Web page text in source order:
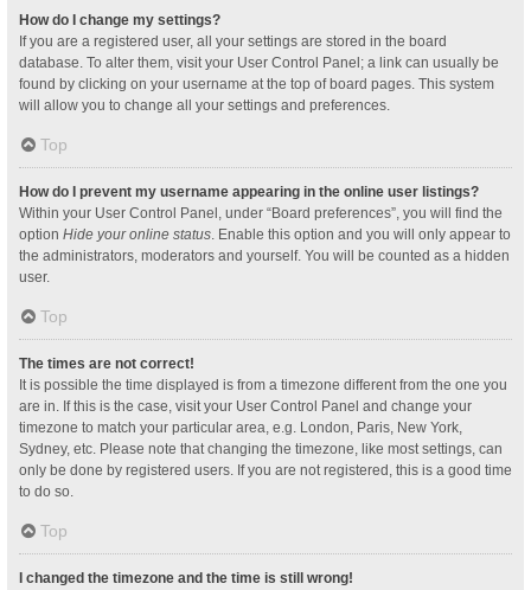
How do I change my settings?
If you are a registered user, all your settings are stored in the board
database. To alter them, visit your User Control Panel; a link can usually be
found by clicking on your username at the top of board pages. This system
will allow you to change all your settings and preferences.
Top
How do I prevent my username appearing in the online user listings?
Within your User Control Panel, under “Board preferences”, you will find the
option Hide your online status. Enable this option and you will only appear to
the administrators, moderators and yourself. You will be counted as a hidden
user.
Top
The times are not correct!
It is possible the time displayed is from a timezone different from the one you
are in. If this is the case, visit your User Control Panel and change your
timezone to match your particular area, e.g. London, Paris, New York,
Sydney, etc. Please note that changing the timezone, like most settings, can
only be done by registered users. If you are not registered, this is a good time
to do so.
Top
I changed the timezone and the time is still wrong!